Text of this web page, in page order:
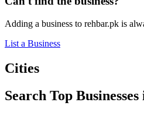
Adding a business to rehbar.pk is
List a Business
Cities
Search Top